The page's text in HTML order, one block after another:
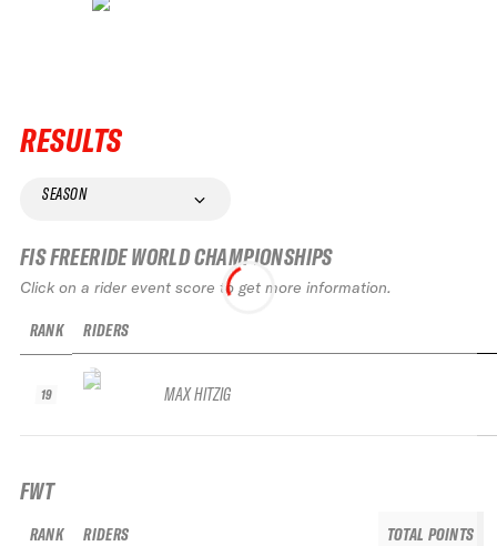
RESULTS
SEASON
FIS FREERIDE WORLD CHAMPIONSHIPS
Click on a rider event score to get more information.
RANK
19
RIDERS
MAX HITZIG
FWT
RANK RIDERS TOTAL POINTS